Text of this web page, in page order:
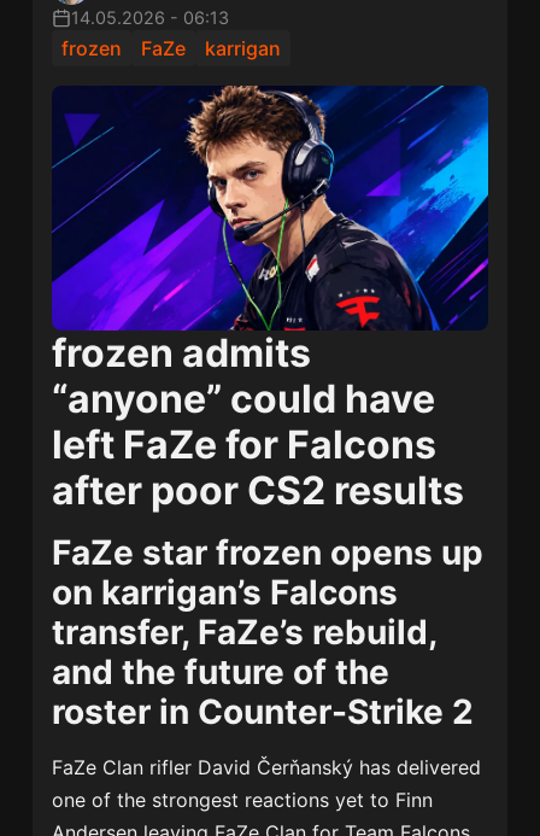
14.05.2026 - 06:13
frozen FaZe karrigan
frozen admits
“anyone” could have
left FaZe for Falcons
after poor CS2 results
FaZe star frozen opens up
on karrigan’s Falcons
transfer, FaZe’s rebuild,
and the future of the
roster in Counter-Strike 2
FaZe Clan rifler David Čerňanský has delivered
one of the strongest reactions yet to Finn